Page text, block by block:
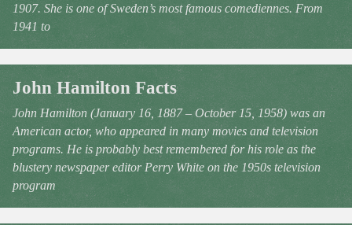
1907. She is one of Sweden’s most famous comediennes. From
1941 to
John Hamilton Facts
John Hamilton (January 16, 1887 – October 15, 1958) was an
American actor, who appeared in many movies and television
programs. He is probably best remembered for his role as the
blustery newspaper editor Perry White on the 1950s television
program